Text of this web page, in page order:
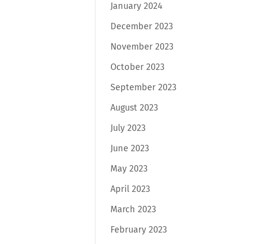
January 2024
December 2023
November 2023
October 2023
September 2023
August 2023
July 2023
June 2023
May 2023
April 2023
March 2023
February 2023